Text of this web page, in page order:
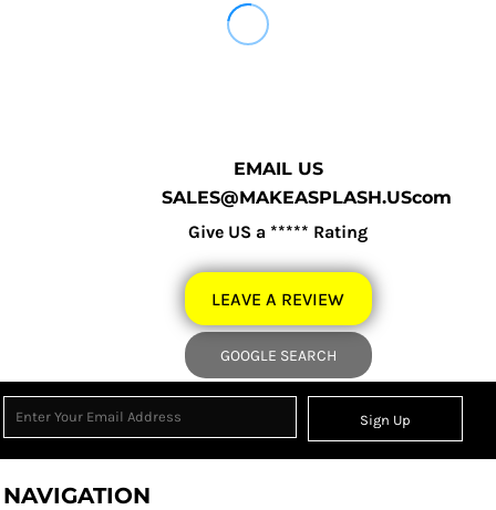
EMAIL US
SALES@MAKEASPLASH.UScom
Give US a ***** Rating
LEAVE A REVIEW
GOOGLE SEARCH
Sign Up
NAVIGATION